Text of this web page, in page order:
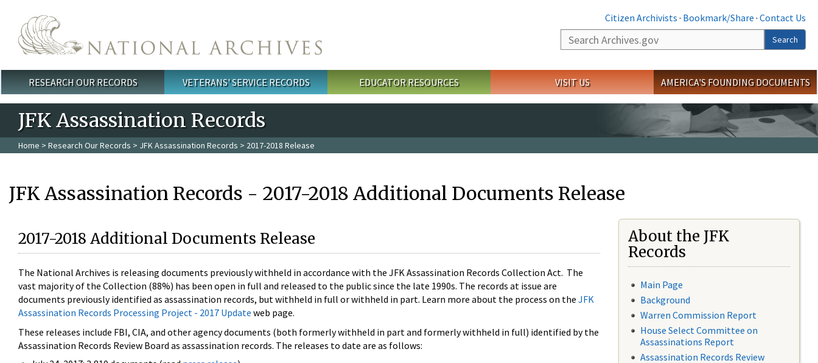
Citizen Archivists · Bookmark/Share · Contact Us
Search
Search
Main menu
RESEARCH OUR RECORDS VETERANS' SERVICE RECORDS EDUCATOR RESOURCES VISIT US AMERICA'S FOUNDING DOCUMENTS
JFK Assassination Records
Home > Research Our Records > JFK Assassination Records > 2017-2018 Release
JFK Assassination Records - 2017-2018 Additional Documents Release
2017-2018 Additional Documents Release
The National Archives is releasing documents previously withheld in accordance with the JFK Assassination Records Collection Act. The
vast majority of the Collection (88%) has been open in full and released to the public since the late 1990s. The records at issue are
documents previously identified as assassination records, but withheld in full or withheld in part. Learn more about the process on the JFK
Assassination Records Processing Project - 2017 Update web page.
These releases include FBI, CIA, and other agency documents (both formerly withheld in part and formerly withheld in full) identified by the
Assassination Records Review Board as assassination records. The releases to date are as follows:
About the JFK
Records
Main Page
Background
Warren Commission Report
House Select Committee on
Assassinations Report
Assassination Records Review